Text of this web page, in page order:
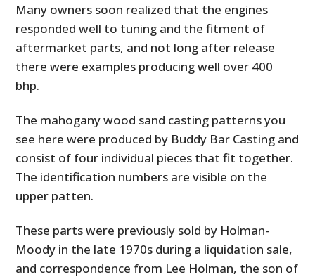
Many owners soon realized that the engines
responded well to tuning and the fitment of
aftermarket parts, and not long after release
there were examples producing well over 400
bhp.
The mahogany wood sand casting patterns you
see here were produced by Buddy Bar Casting and
consist of four individual pieces that fit together.
The identification numbers are visible on the
upper patten.
These parts were previously sold by Holman-
Moody in the late 1970s during a liquidation sale,
and correspondence from Lee Holman, the son of